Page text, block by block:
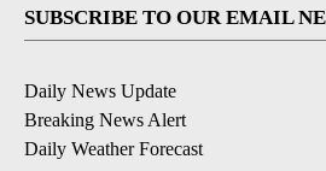
SUBSCRIBE TO OUR EMAIL
Daily News Update
Breaking News Alert
Daily Weather Forecast